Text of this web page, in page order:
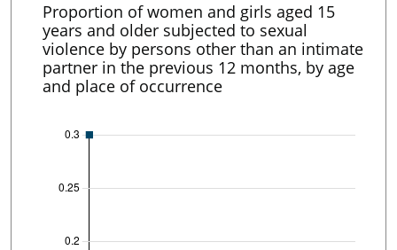
Proportion of women and girls aged 15
years and older subjected to sexual
violence by persons other than an intimate
partner in the previous 12 months, by age
and place of occurrence